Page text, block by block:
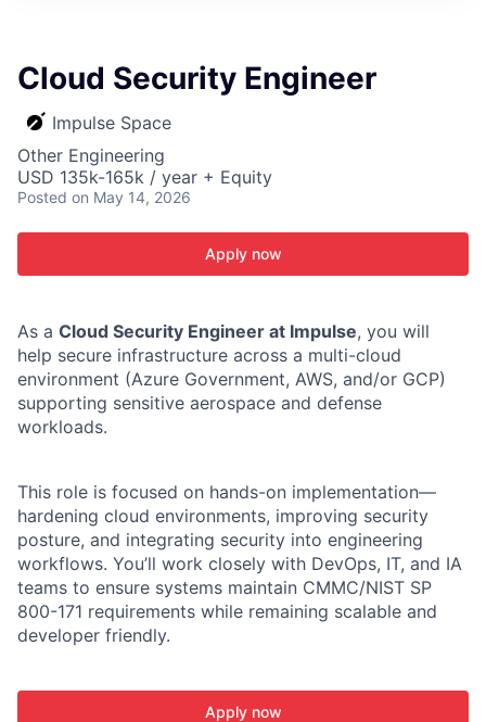
Cloud Security Engineer
Impulse Space
Other Engineering
USD 135k-165k / year + Equity
Posted on May 14, 2026
Apply now
As a Cloud Security Engineer at Impulse, you will
help secure infrastructure across a multi-cloud
environment (Azure Government, AWS, and/or GCP)
supporting sensitive aerospace and defense
workloads.
This role is focused on hands-on implementation—
hardening cloud environments, improving security
posture, and integrating security into engineering
workflows. You’ll work closely with DevOps, IT, and IA
teams to ensure systems maintain CMMC/NIST SP
800-171 requirements while remaining scalable and
developer friendly.
Apply now